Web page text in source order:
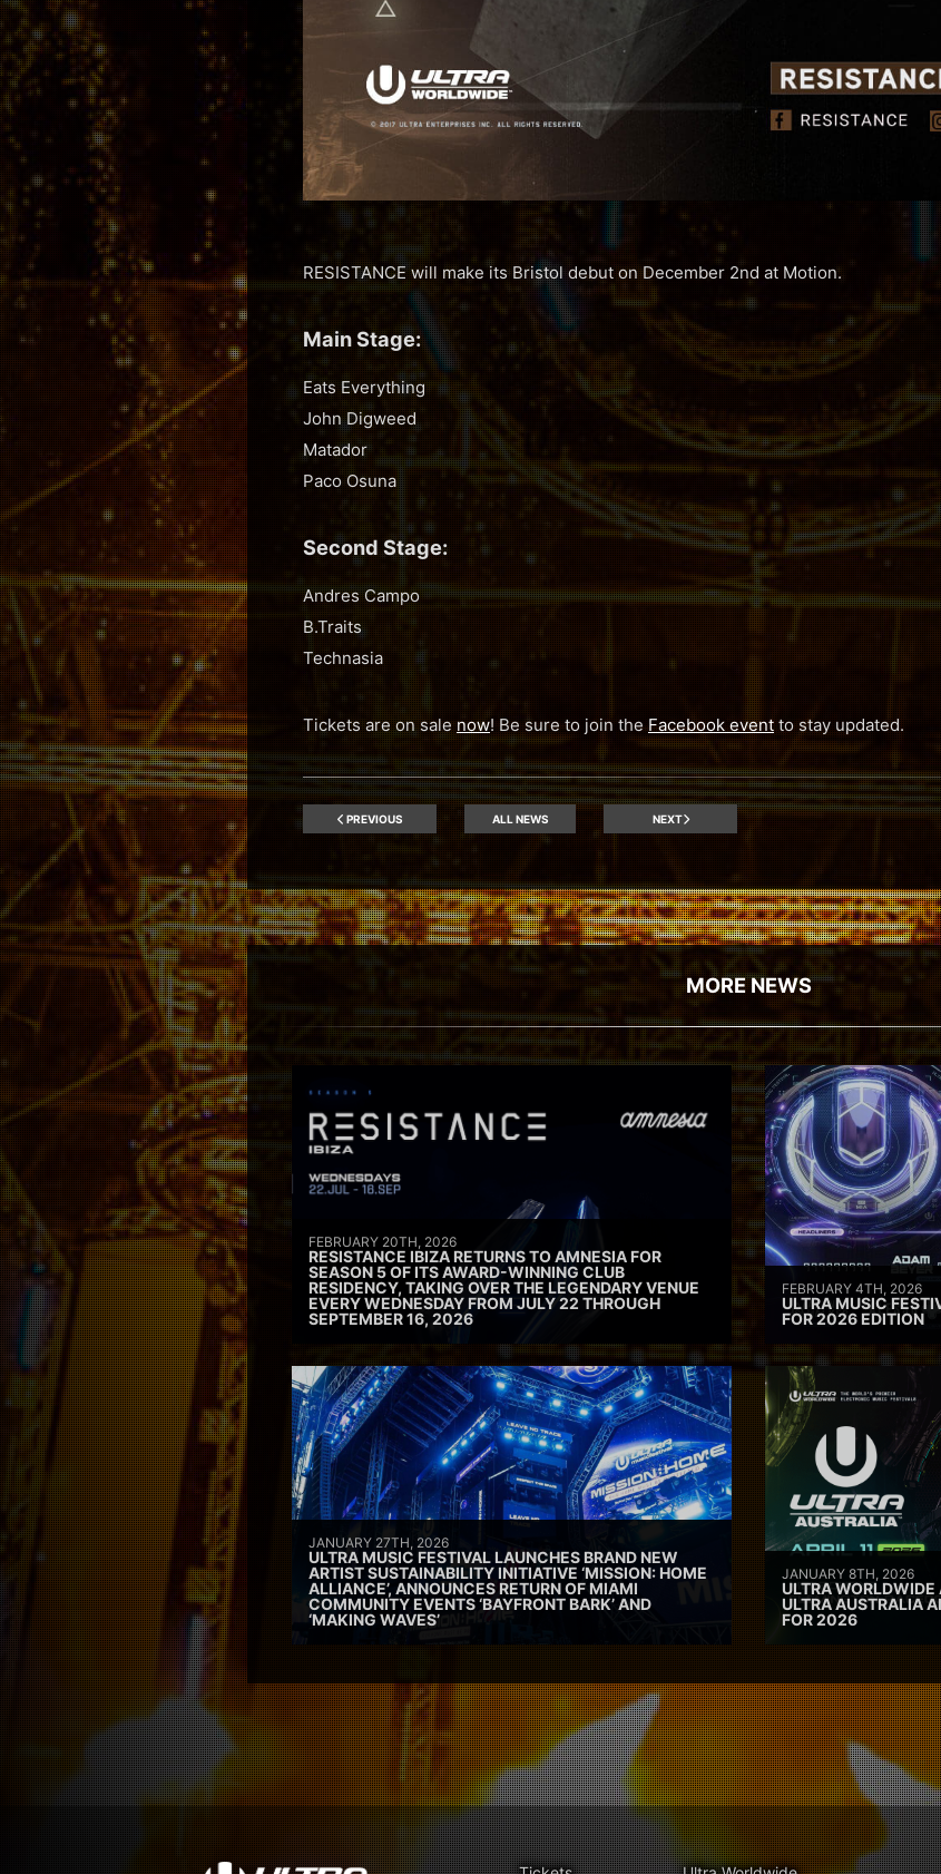
RESISTANCE will make its Bristol debut on December 2nd at Motion.
Main Stage:
Eats Everything
John Digweed
Matador
Paco Osuna
Second Stage:
Andres Campo
B.Traits
Technasia
Tickets are on salenow! Be sure to join theFacebook eventto stay updated.
PREVIOUS ALL NEWS NEXT
MORE NEWS
FEBRUARY 20TH, 2026
RESISTANCE IBIZA RETURNS TO AMNESIA FOR
SEASON 5 OF ITS AWARD-WINNING CLUB
RESIDENCY, TAKING OVER THE LEGENDARY VENUE
EVERY WEDNESDAY FROM JULY 22 THROUGH
SEPTEMBER 16, 2026
FEBRUARY 4TH, 2026
ULTRA MUSIC
FOR 2026 EDITION
JANUARY 27TH, 2026
ULTRA MUSIC FESTIVAL LAUNCHES BRAND NEW
ARTIST SUSTAINABILITY INITIATIVE ‘MISSION: HOME
ALLIANCE’, ANNOUNCES RETURN OF MIAMI
COMMUNITY EVENTS ‘BAYFRONT BARK’ AND
‘MAKING WAVES’
JANUARY 8TH, 2026
ULTRA WORLDWIDE
ULTRA AUSTRALIA
FOR 2026